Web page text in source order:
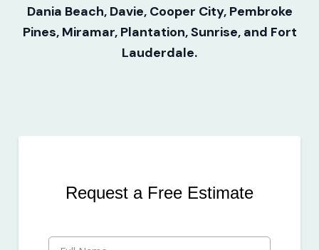
Dania Beach, Davie, Cooper City, Pembroke
Pines, Miramar, Plantation, Sunrise, and Fort
Lauderdale.
Request a Free Estimate